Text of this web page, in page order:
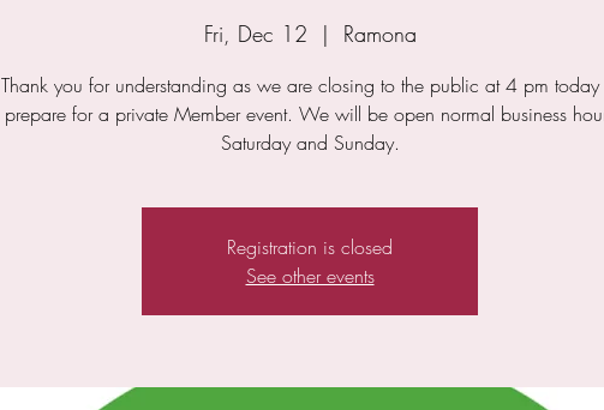
Fri, Dec 12
  |
Ramona
Thank you for understanding as we are closing to the public at 4 pm today
prepare for a private Member event. We will be open normal business
Saturday and Sunday.
Registration is closed
See other events